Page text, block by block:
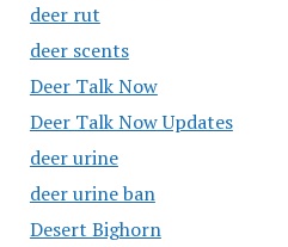
deer rut
deer scents
Deer Talk Now
Deer Talk Now Updates
deer urine
deer urine ban
Desert Bighorn